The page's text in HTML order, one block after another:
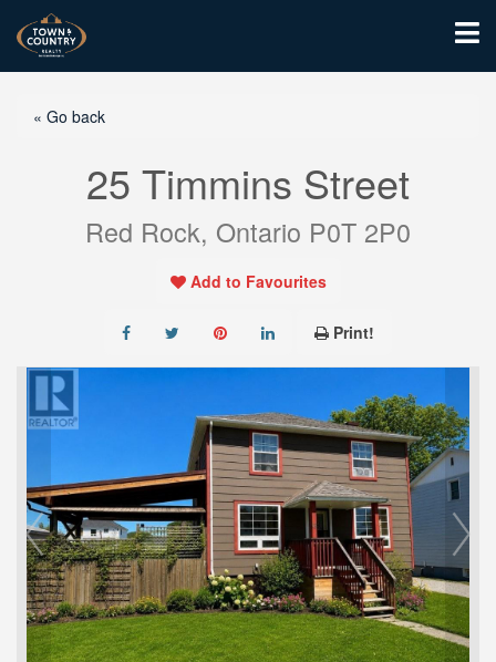
« Go back
25 Timmins Street
Red Rock, Ontario P0T 2P0
Add to Favourites
Print!